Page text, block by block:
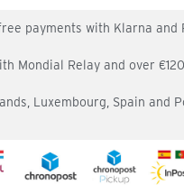
payments with Klarna and
Mondial Relay and over
Luxembourg, Spain and